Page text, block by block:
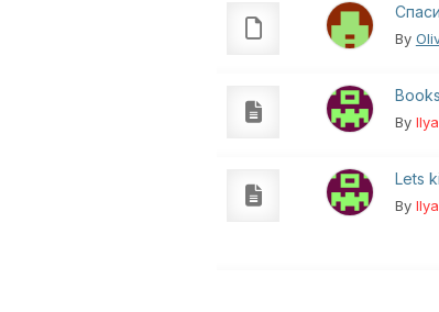
By
By
Lets
By